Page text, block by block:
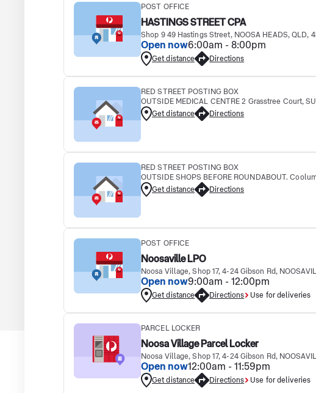
POST OFFICE
HASTINGS STREET CPA
Shop 9 49 Hastings Street, NOOSA HEADS, QLD,
Open now6:00am - 8:00pm
Get distance Directions
RED STREET POSTING BOX
OUTSIDE MEDICAL CENTRE 2 Grasstree Court,
Get distance
Directions
RED STREET POSTING BOX
OUTSIDE SHOPS BEFORE ROUNDABOUT.
Get distance
Directions
POST OFFICE
Noosaville LPO
Noosa Village, Shop 17, 4-24 Gibson Rd,
Open now9:00am - 12:00pm
Get distance Directions Use for deliveries
PARCEL LOCKER
Noosa Village Parcel Locker
Noosa Village, Shop 17, 4-24 Gibson Rd,
Open now12:00am - 11:59pm
Get distance Directions Use for deliveries